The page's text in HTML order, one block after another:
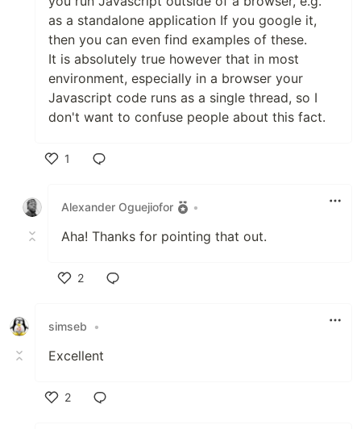
as a standalone application If you google it,
then you can even find examples of these.
It is absolutely true however that in most
environment, especially in a browser your
Javascript code runs as a single thread, so I
don't want to confuse people about this fact.
1
Alexander Oguejiofor
•
Aha! Thanks for pointing that out.
2
simseb
•
Excellent
2